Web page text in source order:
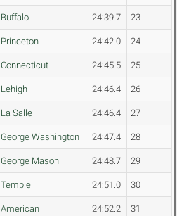
Buffalo 24:39.7 23
Princeton 24:42.0 24
Connecticut 24:45.5 25
Lehigh 24:46.4 26
La Salle 24:46.4 27
George Washington 24:47.4 28
George Mason 24:48.7 29
Temple 24:51.0 30
American 24:52.2 31